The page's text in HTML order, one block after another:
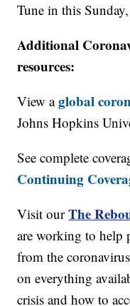
Tune in this
Additional
resources:
View aglobal
Johns Hopkins
See complete
Continuing
Visit our The
are working to help
from the
on everything
crisis and how to